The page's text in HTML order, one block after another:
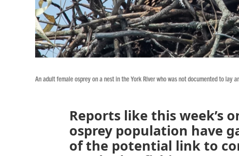
An adult female osprey on a nest in the York River who was not documented to lay
Reports like this week’s
osprey population have
of the potential link to